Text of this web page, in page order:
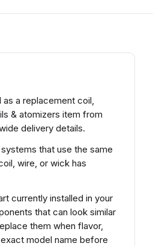
as a replacement coil,
& atomizers item from
delivery details.
that use the same
wire, or wick has
currently installed in your
that can look similar
them when flavor,
model name before